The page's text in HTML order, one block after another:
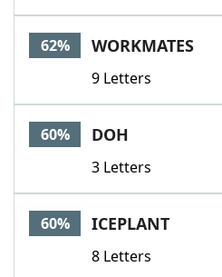
62% WORKMATES
9 Letters
60% DOH
3 Letters
60% ICEPLANT
8 Letters